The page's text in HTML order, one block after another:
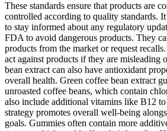
These standards ensure that products are
controlled according to quality standards.
to stay informed about any regulatory
FDA to avoid dangerous products. They
products from the market or request
act against products if they are misleading
bean extract can also have antioxidant
overall health. Green coffee bean extract
unroasted coffee beans, which contain
also include additional vitamins like B12
strategy promotes overall well-being
goals. Gummies often contain more